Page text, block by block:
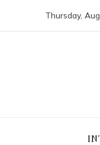
Thursday,